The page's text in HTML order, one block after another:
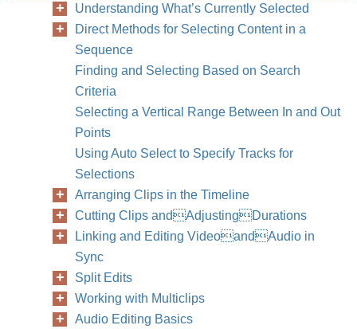
Understanding What’s Currently Selected
Direct Methods for Selecting Content in a
Sequence
Finding and Selecting Based on Search
Criteria
Selecting a Vertical Range Between In and Out
Points
Using Auto Select to Specify Tracks for
Selections
Arranging Clips in the Timeline
Cutting Clips andAdjustingDurations
Linking and Editing VideoandAudio in
Sync
Split Edits
Working with Multiclips
Audio Editing Basics